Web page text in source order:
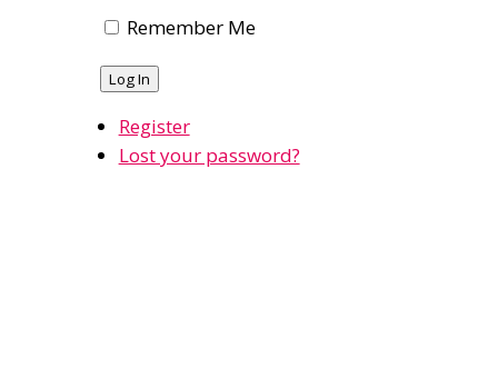
Remember Me
Log In
Register
Lost your password?